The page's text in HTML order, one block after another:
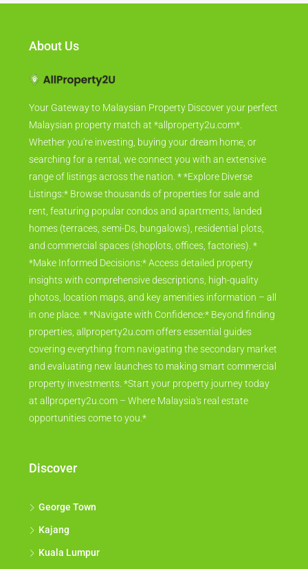
About Us
Your Gateway to Malaysian Property Discover your perfect
Malaysian property match at *allproperty2u.com*.
Whether you're investing, buying your dream home, or
searching for a rental, we connect you with an extensive
range of listings across the nation. * *Explore Diverse
Listings:* Browse thousands of properties for sale and
rent, featuring popular condos and apartments, landed
homes (terraces, semi-Ds, bungalows), residential plots,
and commercial spaces (shoplots, offices, factories). *
*Make Informed Decisions:* Access detailed property
insights with comprehensive descriptions, high-quality
photos, location maps, and key amenities information – all
in one place. * *Navigate with Confidence:* Beyond finding
properties, allproperty2u.com offers essential guides
covering everything from navigating the secondary market
and evaluating new launches to making smart commercial
property investments. *Start your property journey today
at allproperty2u.com – Where Malaysia's real estate
opportunities come to you.*
Discover
George Town
Kajang
Kuala Lumpur